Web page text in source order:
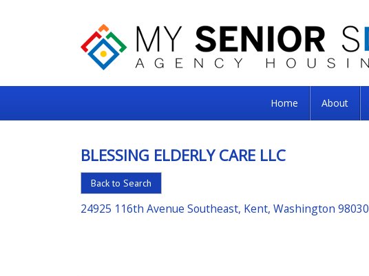
Senior
For
the
Right
Home About
BLESSING ELDERLY CARE LLC
Back to Search
24925 116th Avenue Southeast, Kent, Washington 98030